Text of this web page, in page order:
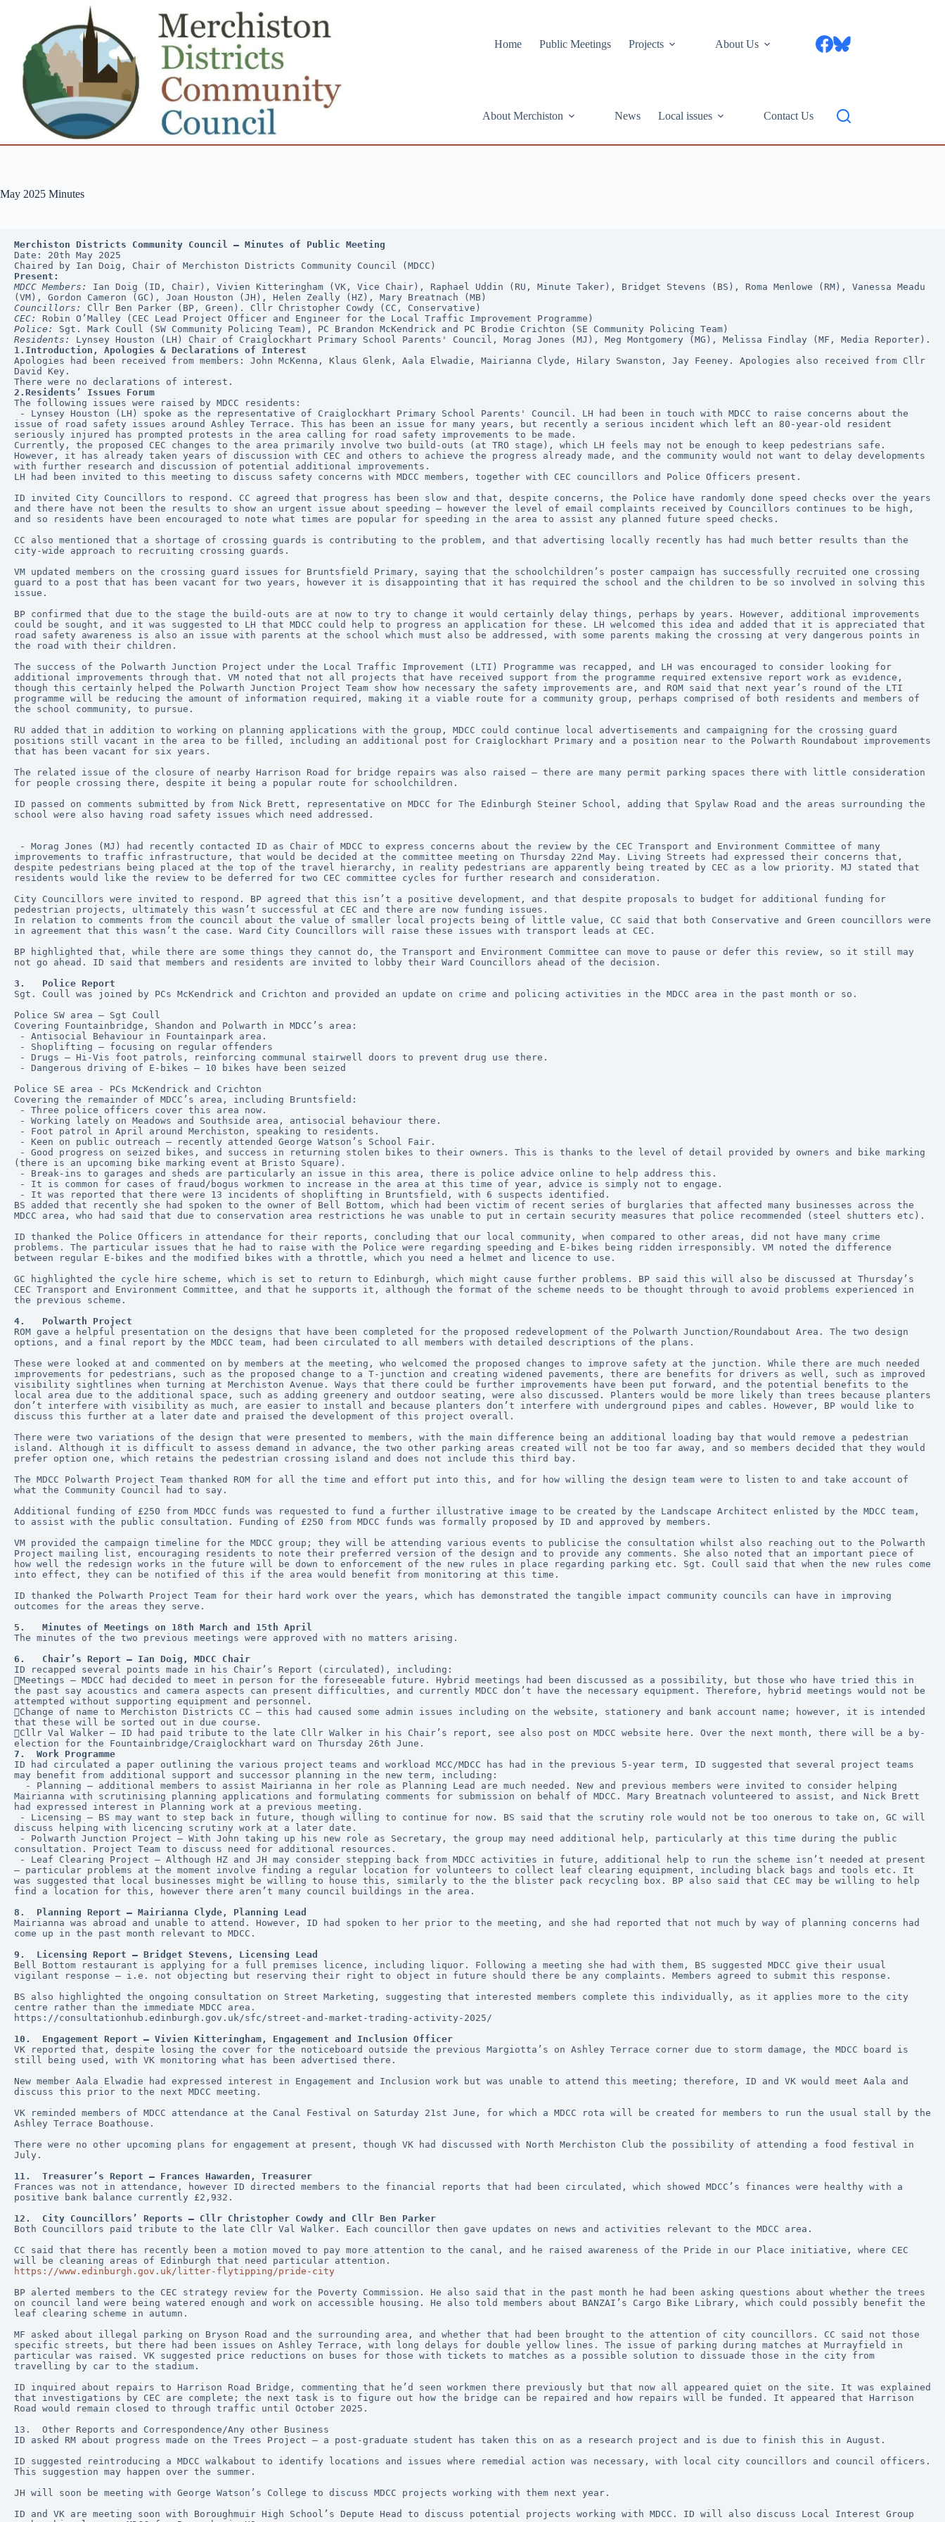
Home
Public Meetings Projects About Us
About Merchiston News Local issues Contact Us
May 2025 Minutes
Merchiston Districts Community Council — Minutes of Public Meeting
Date: 20th May 2025
Chaired by Ian Doig, Chair of Merchiston Districts Community Council (MDCC)
Present:
MDCC Members:
Ian Doig (ID, Chair), Vivien Kitteringham (VK, Vice Chair), Raphael Uddin (RU, Minute Taker), Bridget Stevens (BS), Roma Menlowe (RM), Vanessa Meadu
(VM), Gordon Cameron (GC), Joan Houston (JH), Helen Zeally (HZ), Mary Breatnach (MB)
Councillors:
Cllr Ben Parker (BP, Green). Cllr Christopher Cowdy (CC, Conservative)
CEC:
Robin O’Malley (CEC Lead Project Officer and Engineer for the Local Traffic Improvement Programme)
Police:
Sgt. Mark Coull (SW Community Policing Team), PC Brandon McKendrick and PC Brodie Crichton (SE Community Policing Team)
Residents:
Lynsey Houston (LH) Chair of Craiglockhart Primary School Parents' Council, Morag Jones (MJ), Meg Montgomery (MG), Melissa Findlay (MF, Media Reporter).
1.Introduction, Apologies & Declarations of Interest
Apologies had been received from members: John McKenna, Klaus Glenk, Aala Elwadie, Mairianna Clyde, Hilary Swanston, Jay Feeney. Apologies also received from Cllr
David Key.
There were no declarations of interest.
2.Residents’ Issues Forum
The following issues were raised by MDCC residents:
issue of road safety issues around Ashley Terrace. This has been an issue for many years, but recently a serious incident which left an 80-year-old resident
seriously injured has prompted protests in the area calling for road safety improvements to be made.
Currently, the proposed CEC changes to the area primarily involve two build-outs (at TRO stage), which LH feels may not be enough to keep pedestrians safe.
However, it has already taken years of discussion with CEC and others to achieve the progress already made, and the community would not want to delay developments
with further research and discussion of potential additional improvements.
LH had been invited to this meeting to discuss safety concerns with MDCC members, together with CEC councillors and Police Officers present.
ID invited City Councillors to respond. CC agreed that progress has been slow and that, despite concerns, the Police have randomly done speed checks over the years
and there have not been the results to show an urgent issue about speeding – however the level of email complaints received by Councillors continues to be high,
and so residents have been encouraged to note what times are popular for speeding in the area to assist any planned future speed checks.
CC also mentioned that a shortage of crossing guards is contributing to the problem, and that advertising locally recently has had much better results than the
city-wide approach to recruiting crossing guards.
VM updated members on the crossing guard issues for Bruntsfield Primary, saying that the schoolchildren’s poster campaign has successfully recruited one crossing
guard to a post that has been vacant for two years, however it is disappointing that it has required the school and the children to be so involved in solving this
issue.
BP confirmed that due to the stage the build-outs are at now to try to change it would certainly delay things, perhaps by years. However, additional improvements
could be sought, and it was suggested to LH that MDCC could help to progress an application for these. LH welcomed this idea and added that it is appreciated that
road safety awareness is also an issue with parents at the school which must also be addressed, with some parents making the crossing at very dangerous points in
the road with their children.
The success of the Polwarth Junction Project under the Local Traffic Improvement (LTI) Programme was recapped, and LH was encouraged to consider looking for
additional improvements through that. VM noted that not all projects that have received support from the programme required extensive report work as evidence,
though this certainly helped the Polwarth Junction Project Team show how necessary the safety improvements are, and ROM said that next year’s round of the LTI
programme will be reducing the amount of information required, making it a viable route for a community group, perhaps comprised of both residents and members of
the school community, to pursue.
RU added that in addition to working on planning applications with the group, MDCC could continue local advertisements and campaigning for the crossing guard
positions still vacant in the area to be filled, including an additional post for Craiglockhart Primary and a position near to the Polwarth Roundabout improvements
that has been vacant for six years.
The related issue of the closure of nearby Harrison Road for bridge repairs was also raised – there are many permit parking spaces there with little consideration
for people crossing there, despite it being a popular route for schoolchildren.
ID passed on comments submitted by from Nick Brett, representative on MDCC for The Edinburgh Steiner School, adding that Spylaw Road and the areas surrounding the
school were also having road safety issues which need addressed.
improvements to traffic infrastructure, that would be decided at the committee meeting on Thursday 22nd May. Living Streets had expressed their concerns that,
despite pedestrians being placed at the top of the travel hierarchy, in reality pedestrians are apparently being treated by CEC as a low priority. MJ stated that
residents would like the review to be deferred for two CEC committee cycles for further research and consideration.
City Councillors were invited to respond. BP agreed that this isn’t a positive development, and that despite proposals to budget for additional funding for
pedestrian projects, ultimately this wasn’t successful at CEC and there are now funding issues.
In relation to comments from the council about the value of smaller local projects being of little value, CC said that both Conservative and Green councillors were
in agreement that this wasn’t the case. Ward City Councillors will raise these issues with transport leads at CEC.
BP highlighted that, while there are some things they cannot do, the Transport and Environment Committee can move to pause or defer this review, so it still may
not go ahead. ID said that members and residents are invited to lobby their Ward Councillors ahead of the decision.
3.   Police Report
Sgt. Coull was joined by PCs McKendrick and Crichton and provided an update on crime and policing activities in the MDCC area in the past month or so.
Police SW area – Sgt Coull
Covering Fountainbridge, Shandon and Polwarth in MDCC’s area:
- Antisocial Behaviour in Fountainpark area.
- Shoplifting – focusing on regular offenders
- Drugs – Hi-Vis foot patrols, reinforcing communal stairwell doors to prevent drug use there.
- Dangerous driving of E-bikes – 10 bikes have been seized
Police SE area - PCs McKendrick and Crichton
Covering the remainder of MDCC’s area, including Bruntsfield:
- Three police officers cover this area now.
- Working lately on Meadows and Southside area, antisocial behaviour there.
- Foot patrol in April around Merchiston, speaking to residents.
- Keen on public outreach – recently attended George Watson’s School Fair.
(there is an upcoming bike marking event at Bristo Square).
- Break-ins to garages and sheds are particularly an issue in this area, there is police advice online to help address this.
- It is common for cases of fraud/bogus workmen to increase in the area at this time of year, advice is simply not to engage.
- It was reported that there were 13 incidents of shoplifting in Bruntsfield, with 6 suspects identified.
BS added that recently she had spoken to the owner of Bell Bottom, which had been victim of recent series of burglaries that affected many businesses across the
MDCC area, who had said that due to conservation area restrictions he was unable to put in certain security measures that police recommended (steel shutters etc).
ID thanked the Police Officers in attendance for their reports, concluding that our local community, when compared to other areas, did not have many crime
problems. The particular issues that he had to raise with the Police were regarding speeding and E-bikes being ridden irresponsibly. VM noted the difference
between regular E-bikes and the modified bikes with a throttle, which you need a helmet and licence to use.
GC highlighted the cycle hire scheme, which is set to return to Edinburgh, which might cause further problems. BP said this will also be discussed at Thursday’s
CEC Transport and Environment Committee, and that he supports it, although the format of the scheme needs to be thought through to avoid problems experienced in
the previous scheme.
4.   Polwarth Project
ROM gave a helpful presentation on the designs that have been completed for the proposed redevelopment of the Polwarth Junction/Roundabout Area. The two design
options, and a final report by the MDCC team, had been circulated to all members with detailed descriptions of the plans.
These were looked at and commented on by members at the meeting, who welcomed the proposed changes to improve safety at the junction. While there are much needed
improvements for pedestrians, such as the proposed change to a T-junction and creating widened pavements, there are benefits for drivers as well, such as improved
visibility sightlines when turning at Merchiston Avenue. Ways that there could be further improvements have been put forward, and the potential benefits to the
local area due to the additional space, such as adding greenery and outdoor seating, were also discussed. Planters would be more likely than trees because planters
don’t interfere with visibility as much, are easier to install and because planters don’t interfere with underground pipes and cables. However, BP would like to
discuss this further at a later date and praised the development of this project overall.
There were two variations of the design that were presented to members, with the main difference being an additional loading bay that would remove a pedestrian
island. Although it is difficult to assess demand in advance, the two other parking areas created will not be too far away, and so members decided that they would
prefer option one, which retains the pedestrian crossing island and does not include this third bay.
The MDCC Polwarth Project Team thanked ROM for all the time and effort put into this, and for how willing the design team were to listen to and take account of
what the Community Council had to say.
Additional funding of £250 from MDCC funds was requested to fund a further illustrative image to be created by the Landscape Architect enlisted by the MDCC team,
to assist with the public consultation. Funding of £250 from MDCC funds was formally proposed by ID and approved by members.
VM provided the campaign timeline for the MDCC group; they will be attending various events to publicise the consultation whilst also reaching out to the Polwarth
Project mailing list, encouraging residents to note their preferred version of the design and to provide any comments. She also noted that an important piece of
how well the redesign works in the future will be down to enforcement of the new rules in place regarding parking etc. Sgt. Coull said that when the new rules come
into effect, they can be notified of this if the area would benefit from monitoring at this time.
ID thanked the Polwarth Project Team for their hard work over the years, which has demonstrated the tangible impact community councils can have in improving
outcomes for the areas they serve.
5.   Minutes of Meetings on 18th March and 15th April
The minutes of the two previous meetings were approved with no matters arising.
6.   Chair’s Report – Ian Doig, MDCC Chair
ID recapped several points made in his Chair’s Report (circulated), including:
Meetings – MDCC had decided to meet in person for the foreseeable future. Hybrid meetings had been discussed as a possibility, but those who have tried this in
the past say acoustics and camera aspects can present difficulties, and currently MDCC don’t have the necessary equipment. Therefore, hybrid meetings would not be
attempted without supporting equipment and personnel.
Change of name to Merchiston Districts CC – this had caused some admin issues including on the website, stationery and bank account name; however, it is intended
that these will be sorted out in due course.
Cllr Val Walker – ID had paid tribute to the late Cllr Walker in his Chair’s report, see also post on MDCC website here. Over the next month, there will be a by-
election for the Fountainbridge/Craiglockhart ward on Thursday 26th June.
7.  Work Programme
ID had circulated a paper outlining the various project teams and workload MCC/MDCC has had in the previous 5-year term, ID suggested that several project teams
may benefit from additional support and successor planning in the new term, including:
Mairianna with scrutinising planning applications and formulating comments for submission on behalf of MDCC. Mary Breatnach volunteered to assist, and Nick Brett
had expressed interest in Planning work at a previous meeting.
discuss helping with licencing scrutiny work at a later date.
consultation. Project Team to discuss need for additional resources.
– particular problems at the moment involve finding a regular location for volunteers to collect leaf clearing equipment, including black bags and tools etc. It
was suggested that local businesses might be willing to house this, similarly to the the blister pack recycling box. BP also said that CEC may be willing to help
find a location for this, however there aren’t many council buildings in the area.
8.  Planning Report – Mairianna Clyde, Planning Lead
Mairianna was abroad and unable to attend. However, ID had spoken to her prior to the meeting, and she had reported that not much by way of planning concerns had
come up in the past month relevant to MDCC.
9.  Licensing Report – Bridget Stevens, Licensing Lead
Bell Bottom restaurant is applying for a full premises licence, including liquor. Following a meeting she had with them, BS suggested MDCC give their usual
vigilant response – i.e. not objecting but reserving their right to object in future should there be any complaints. Members agreed to submit this response.
BS also highlighted the ongoing consultation on Street Marketing, suggesting that interested members complete this individually, as it applies more to the city
centre rather than the immediate MDCC area.
https://consultationhub.edinburgh.gov.uk/sfc/street-and-market-trading-activity-2025/
10.  Engagement Report – Vivien Kitteringham, Engagement and Inclusion Officer
VK reported that, despite losing the cover for the noticeboard outside the previous Margiotta’s on Ashley Terrace corner due to storm damage, the MDCC board is
still being used, with VK monitoring what has been advertised there.
New member Aala Elwadie had expressed interest in Engagement and Inclusion work but was unable to attend this meeting; therefore, ID and VK would meet Aala and
discuss this prior to the next MDCC meeting.
VK reminded members of MDCC attendance at the Canal Festival on Saturday 21st June, for which a MDCC rota will be created for members to run the usual stall by the
Ashley Terrace Boathouse.
There were no other upcoming plans for engagement at present, though VK had discussed with North Merchiston Club the possibility of attending a food festival in
July.
11.  Treasurer’s Report – Frances Hawarden, Treasurer
Frances was not in attendance, however ID directed members to the financial reports that had been circulated, which showed MDCC’s finances were healthy with a
positive bank balance currently £2,932.
12.  City Councillors’ Reports – Cllr Christopher Cowdy and Cllr Ben Parker
Both Councillors paid tribute to the late Cllr Val Walker. Each councillor then gave updates on news and activities relevant to the MDCC area.
CC said that there has recently been a motion moved to pay more attention to the canal, and he raised awareness of the Pride in our Place initiative, where CEC
will be cleaning areas of Edinburgh that need particular attention.
https://www.edinburgh.gov.uk/litter-flytipping/pride-city
BP alerted members to the CEC strategy review for the Poverty Commission. He also said that in the past month he had been asking questions about whether the trees
on council land were being watered enough and work on accessible housing. He also told members about BANZAI’s Cargo Bike Library, which could possibly benefit the
leaf clearing scheme in autumn.
MF asked about illegal parking on Bryson Road and the surrounding area, and whether that had been brought to the attention of city councillors. CC said not those
specific streets, but there had been issues on Ashley Terrace, with long delays for double yellow lines. The issue of parking during matches at Murrayfield in
particular was raised. VK suggested price reductions on buses for those with tickets to matches as a possible solution to dissuade those in the city from
travelling by car to the stadium.
ID inquired about repairs to Harrison Road Bridge, commenting that he’d seen workmen there previously but that now all appeared quiet on the site. It was explained
that investigations by CEC are complete; the next task is to figure out how the bridge can be repaired and how repairs will be funded. It appeared that Harrison
Road would remain closed to through traffic until October 2025.
13.  Other Reports and Correspondence/Any other Business
ID asked RM about progress made on the Trees Project – a post-graduate student has taken this on as a research project and is due to finish this in August.
ID suggested reintroducing a MDCC walkabout to identify locations and issues where remedial action was necessary, with local city councillors and council officers.
This suggestion may happen over the summer.
JH will soon be meeting with George Watson’s College to discuss MDCC projects working with them next year.
ID and VK are meeting soon with Boroughmuir High School’s Depute Head to discuss potential projects working with MDCC. ID will also discuss Local Interest Group